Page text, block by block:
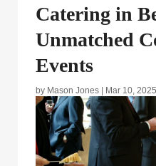
Catering in
Unmatched
Events
by Mason Jones Mar 10, 2025